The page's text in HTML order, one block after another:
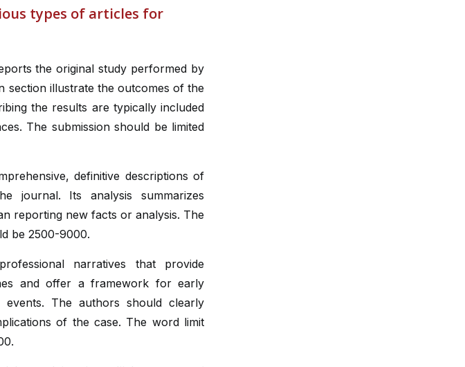
types of articles for
the original study performed by
section illustrate the outcomes of the
the results are typically included
The submission should be limited
definitive descriptions of
journal. Its analysis summarizes
reporting new facts or analysis. The
be 2500-9000.
narratives that provide
and offer a framework for early
events. The authors should clearly
of the case. The word limit